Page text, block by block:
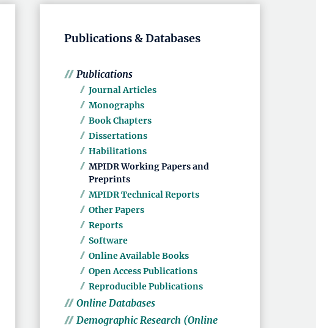
Publications & Databases
Publications
Journal Articles
Monographs
Book Chapters
Dissertations
Habilitations
MPIDR Working Papers and
Preprints
MPIDR Technical Reports
Other Papers
Reports
Software
Online Available Books
Open Access Publications
Reproducible Publications
Online Databases
Demographic Research (Online